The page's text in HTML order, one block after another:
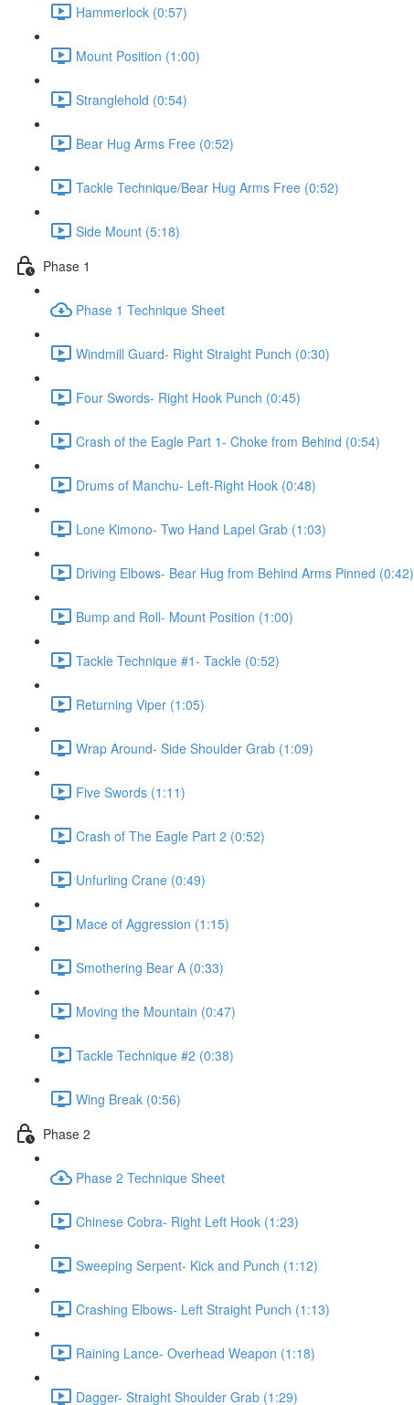
Hammerlock (0:57)
Mount Position (1:00)
Stranglehold (0:54)
Bear Hug Arms Free (0:52)
Tackle Technique/Bear Hug Arms Free (0:52)
Side Mount (5:18)
Phase 1
Phase 1 Technique Sheet
Windmill Guard- Right Straight Punch (0:30)
Four Swords- Right Hook Punch (0:45)
Crash of the Eagle Part 1- Choke from Behind (0:54)
Drums of Manchu- Left-Right Hook (0:48)
Lone Kimono- Two Hand Lapel Grab (1:03)
Driving Elbows- Bear Hug from Behind Arms Pinned (0:42)
Bump and Roll- Mount Position (1:00)
Tackle Technique #1- Tackle (0:52)
Returning Viper (1:05)
Wrap Around- Side Shoulder Grab (1:09)
Five Swords (1:11)
Crash of The Eagle Part 2 (0:52)
Unfurling Crane (0:49)
Mace of Aggression (1:15)
Smothering Bear A (0:33)
Moving the Mountain (0:47)
Tackle Technique #2 (0:38)
Wing Break (0:56)
Phase 2
Phase 2 Technique Sheet
Chinese Cobra- Right Left Hook (1:23)
Sweeping Serpent- Kick and Punch (1:12)
Crashing Elbows- Left Straight Punch (1:13)
Raining Lance- Overhead Weapon (1:18)
Dagger- Straight Shoulder Grab (1:29)